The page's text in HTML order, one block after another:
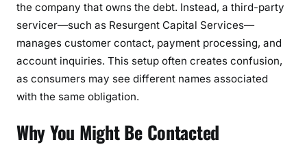
the company that owns the debt. Instead, a third-party
servicer—such as Resurgent Capital Services—
manages customer contact, payment processing, and
account inquiries. This setup often creates confusion,
as consumers may see different names associated
with the same obligation.
Why You Might Be Contacted